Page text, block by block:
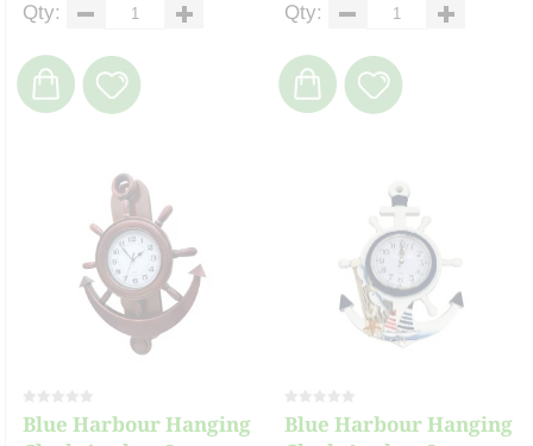
Qty:
Qty:
Blue Harbour Hanging
Blue Harbour Hanging